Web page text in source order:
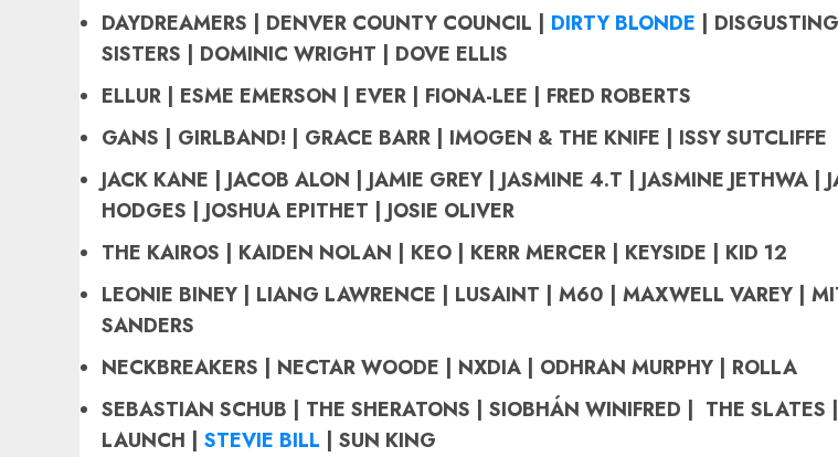
DAYDREAMERS | DENVER COUNTY COUNCIL |
DIRTY BLONDE | DISGUSTING
SISTERS | DOMINIC WRIGHT | DOVE ELLIS
ELLUR | ESME EMERSON | EVER | FIONA-LEE | FRED ROBERTS
GANS | GIRLBAND! | GRACE BARR | IMOGEN & THE KNIFE | ISSY SUTCLIFFE
JACK KANE | JACOB ALON | JAMIE GREY | JASMINE 4.T | JASMINE JETHWA |
HODGES | JOSHUA EPITHET | JOSIE OLIVER
THE KAIROS
| KAIDEN NOLAN | KEO | KERR MERCER | KEYSIDE | KID 12
LEONIE BINEY | LIANG LAWRENCE | LUSAINT | M60 | MAXWELL VAREY |
SANDERS
NECKBREAKERS | NECTAR WOODE | NXDIA | ODHRAN MURPHY | ROLLA
SEBASTIAN SCHUB | THE SHERATONS | SIOBHÁN WINIFRED | THE SLATES |
LAUNCH | STEVIE BILL | SUN KING